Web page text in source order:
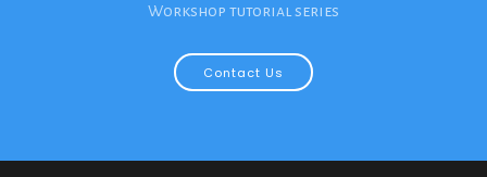
Workshop tutorial series
Contact Us